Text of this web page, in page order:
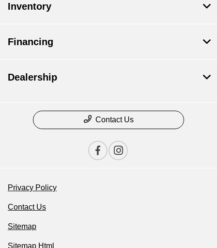
Inventory
Financing
Dealership
Contact Us
Privacy Policy
Contact Us
Sitemap
Sitemap Html